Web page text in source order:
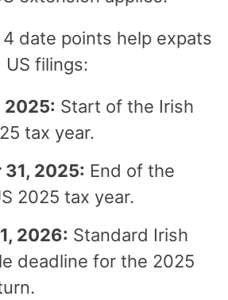
date points help expats
US filings:
2025: Start of the Irish
tax year.
31, 2025: End of the
2025 tax year.
2026: Standard Irish
deadline for the 2025